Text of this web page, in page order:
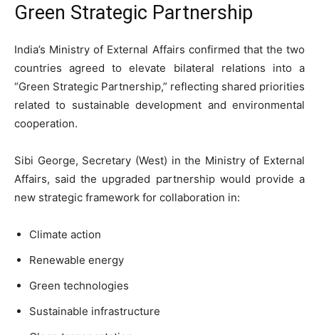
Green Strategic Partnership
India’s Ministry of External Affairs confirmed that the two
countries agreed to elevate bilateral relations into a
“Green Strategic Partnership,” reflecting shared priorities
related to sustainable development and environmental
cooperation.
Sibi George, Secretary (West) in the Ministry of External
Affairs, said the upgraded partnership would provide a
new strategic framework for collaboration in:
Climate action
Renewable energy
Green technologies
Sustainable infrastructure